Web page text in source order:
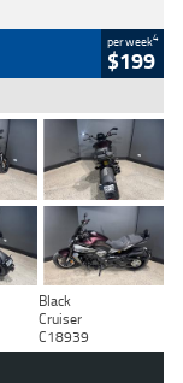
per week4
$199
Black
Cruiser
C18939